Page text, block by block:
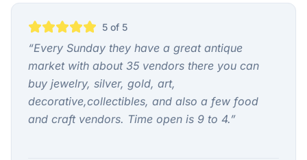
5 of 5
“Every Sunday they have a great antique
market with about 35 vendors there you can
buy jewelry, silver, gold, art,
decorative,collectibles, and also a few food
and craft vendors. Time open is 9 to 4.”